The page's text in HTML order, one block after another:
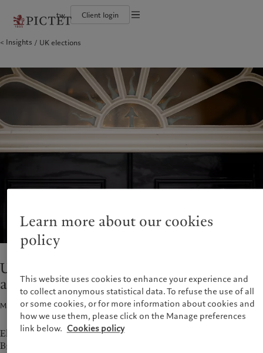
tw Client login
The Pictet Group
Awards and recognition
Careers
Diversity, equity and inclusion
Campus Pictet de Rochemont
Financial institutions and intermediaries
Pictet approach
Climate investment principles
Sustainability governance
Pictet Group Foundation
Americas
Canada (en)|Canada (fr)
Asia Pacific
China Offshore
Hong Kong SAR|香港特別行政區|
香港特别行政区
日本
Taiwan|台灣
Belgique
Deutschland
France
Italia |Italy
Luxembourg (fr)|Luxembourg
(en)|Luxemburg (de)
Monaco (en)|Monaco (fr)
Who we are
Pictet Group Partners
Awards and recognition
Diversity, equity and inclusion
Campus Pictet de Rochemont
Who we serve
Financial institutions and
intermediaries
Institutional investors
Sustainability
Group Sustainability Report
Climate action plan
Climate investment principles
Sustainability governance
Cookies policy
Privacy notice
Insights UK elections
UK elections: “securonomics” vs. “bold
action ”
Macroeconomics · 01 Jul 2024 1min read
Elections in the UK are set to be a transformative moment in
British politics.
Learn more about our cookies
policy
This website uses cookies to enhance your experience and
to collect anonymous statistical data. To refuse the use of all
or some cookies, or for more information about cookies and
how we use them, please click on the Manage preferences
link below. Cookies policy